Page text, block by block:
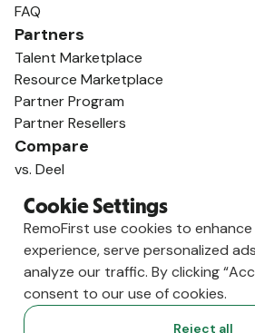
FAQ
Partners
Talent Marketplace
Resource Marketplace
Partner Program
Partner Resellers
Compare
vs. Deel
vs. Oyster
vs. Multiplier
Cookie Settings
RemoFirst use cookies to
experience, serve personalized
analyze our traffic. By clicking
consent to our use of cookies.
Reject all